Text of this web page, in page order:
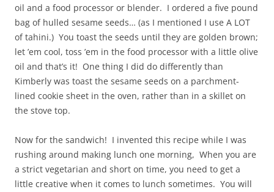
oil and a food processor or blender. I ordered a five pound
bag of hulled sesame seeds… (as I mentioned I use A LOT
of tahini.) You toast the seeds until they are golden brown;
let ’em cool, toss ’em in the food processor with a little olive
oil and that’s it! One thing I did do differently than
Kimberly was toast the sesame seeds on a parchment-
lined cookie sheet in the oven, rather than in a skillet on
the stove top.
Now for the sandwich! I invented this recipe while I was
rushing around making lunch one morning, When you are
a strict vegetarian and short on time, you need to get a
little creative when it comes to lunch sometimes. You will